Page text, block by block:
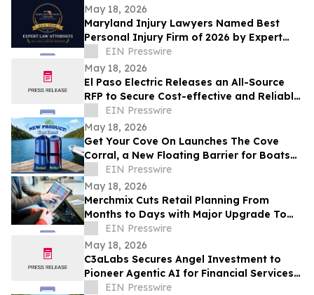
May 18, 2026
Maryland Injury Lawyers Named Best
Personal Injury Firm of 2026 by Expert
Law Attorneys
EIN Presswire
May 18, 2026
El Paso Electric Releases an All-Source
RFP to Secure Cost-effective and Reliable
Resources for its New Mexico Customers
EIN Presswire
May 18, 2026
Get Your Cove On Launches The Cove
Corral, a New Floating Barrier for Boats
Designed to Make Lake Days Easier
EIN Presswire
May 18, 2026
Merchmix Cuts Retail Planning From
Months to Days with Major Upgrade To
Its AI-Powered Retail Operating System
EIN Presswire
May 18, 2026
C3aLabs Secures Angel Investment to
Pioneer Agentic AI for Financial Services
Industry
EIN Presswire